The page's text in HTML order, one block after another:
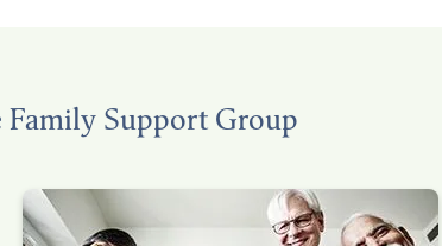
Support Group